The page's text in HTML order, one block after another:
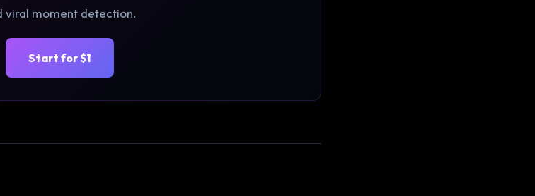
viral moment detection.
Start for $1